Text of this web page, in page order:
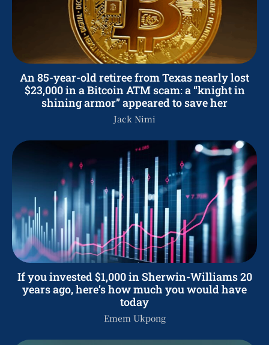
An 85-year-old retiree from Texas nearly lost
$23,000 in a Bitcoin ATM scam: a “knight in
shining armor” appeared to save her
Jack Nimi
If you invested $1,000 in Sherwin-Williams 20
years ago, here’s how much you would have
today
Emem Ukpong